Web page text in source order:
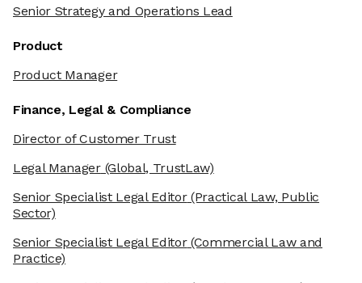
Senior Strategy and Operations Lead
Product
Product Manager
Finance, Legal & Compliance
Director of Customer Trust
Legal Manager(Global, TrustLaw)
Senior Specialist Legal Editor(Practical Law, Public
Sector)
Senior Specialist Legal Editor(Commercial Law and
Practice)